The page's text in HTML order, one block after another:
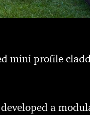
mini profile
a